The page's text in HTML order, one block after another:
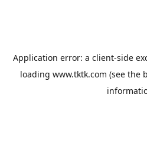
Application error: a client-side
loading www.tktk.com (see the